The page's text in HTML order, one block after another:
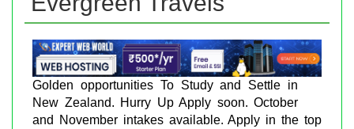
Golden opportunities To Study and Settle in
New Zealand. Hurry Up Apply soon. October
and November intakes available. Apply in the top